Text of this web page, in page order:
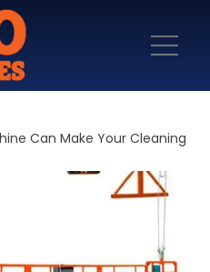
Can Make Your Cleaning